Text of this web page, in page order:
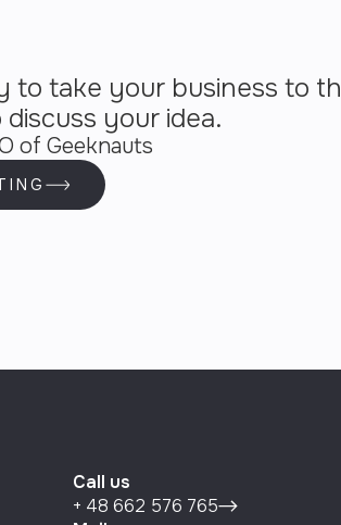
to take your business to
your idea.
of Geeknauts
Call us
+ 48 662 576 765